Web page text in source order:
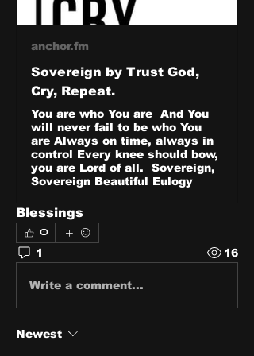
anchor.fm
Sovereign by Trust God,
Cry, Repeat.
You are who You are And You
will never fail to be who You
are Always on time, always in
control Every knee should bow,
you are Lord of all. Sovereign,
Sovereign Beautiful Eulogy
Blessings
0
1 16
Write a comment...
Newest